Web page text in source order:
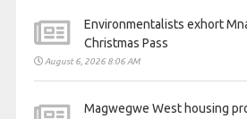
Environmentalists exhort
Christmas Pass
August 6, 2026 8:06 AM
Magwegwe West housing